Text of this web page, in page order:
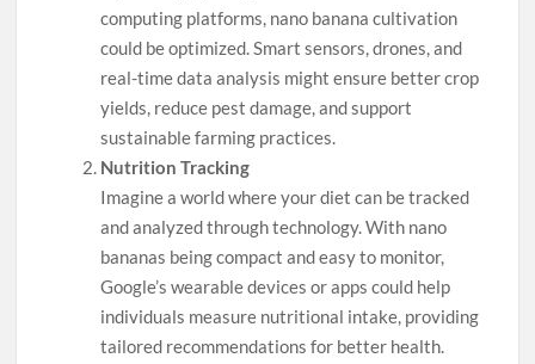
computing platforms, nano banana cultivation
could be optimized. Smart sensors, drones, and
real-time data analysis might ensure better crop
yields, reduce pest damage, and support
sustainable farming practices.
Nutrition Tracking
Imagine a world where your diet can be tracked
and analyzed through technology. With nano
bananas being compact and easy to monitor,
Google’s wearable devices or apps could help
individuals measure nutritional intake, providing
tailored recommendations for better health.